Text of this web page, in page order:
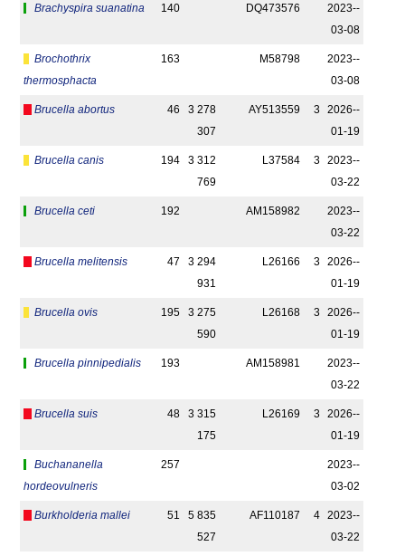
Brachyspira suanatina 140 DQ473576
2023-­
03-08
Brochothrix
thermosphacta
163 M58798
2023-­
03-08
Brucella abortus 46
3 278
307
AY513559 3
2026-­
01-19
Brucella canis 194
3 312
769
L37584 3
2023-­
03-22
Brucella ceti 192 AM158982
2023-­
03-22
Brucella melitensis 47
3 294
931
L26166 3
2026-­
01-19
Brucella ovis 195
3 275
590
L26168 3
2026-­
01-19
Brucella pinnipedialis 193 AM158981
2023-­
03-22
Brucella suis 48
3 315
175
L26169 3
2026-­
01-19
Buchananella
hordeovulneris
257
2023-­
03-02
Burkholderia mallei 51
5 835
527
AF110187 4
2023-­
03-22